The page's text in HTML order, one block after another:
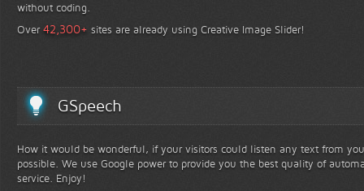
without coding.
Over42,300+ sites are already using Creative Image Slider!
GSpeech
How it would be wonderful, if your visitors could listen any text from
possible. We use Google power to provide you the best quality of
service. Enjoy!